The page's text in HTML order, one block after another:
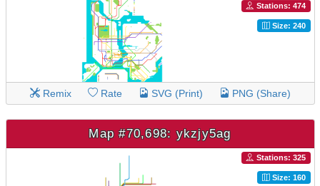
Stations: 474
Size: 240
Remix Rate SVG (Print) PNG (Share)
Map #70,698: ykzjy5ag
Stations: 325
Size: 160